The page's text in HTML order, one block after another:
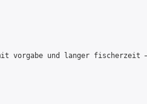
vorgabe und langer